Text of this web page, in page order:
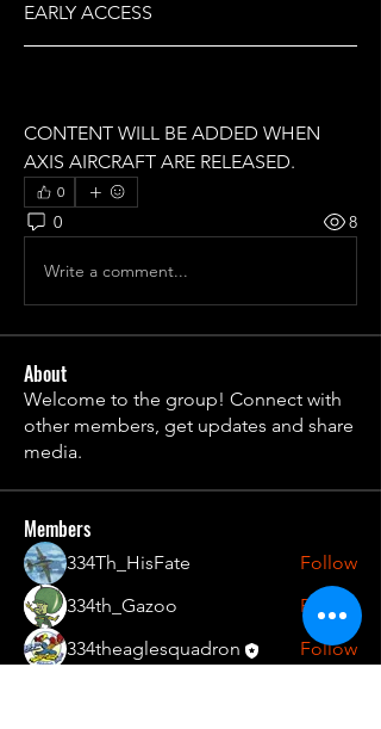
EARLY ACCESS
CONTENT WILL BE ADDED WHEN
AXIS AIRCRAFT ARE RELEASED.
0
0 8
Write a comment...
About
Welcome to the group! Connect with
other members, get updates and share
media.
Members
334Th_HisFate
Follow
334th_Gazoo
Follow
334theaglesquadron
Follow